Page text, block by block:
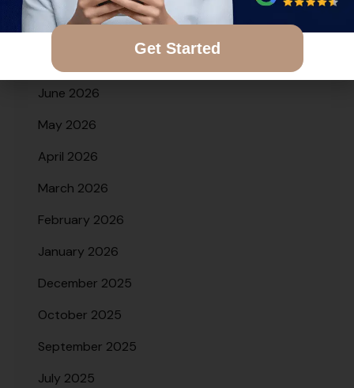
August 2026
July 2026
June 2026
May 2026
April 2026
March 2026
February 2026
January 2026
December 2025
October 2025
September 2025
July 2025
Get Started